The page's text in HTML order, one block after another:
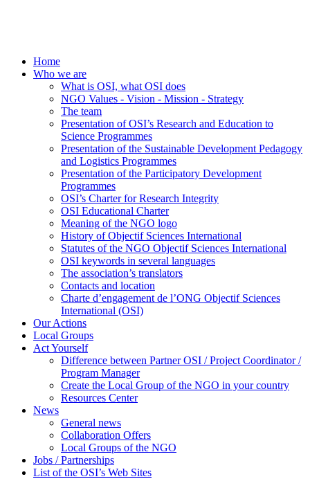
Home
Who we are
What is OSI, what OSI does
NGO Values - Vision - Mission - Strategy
The team
Presentation of OSI’s Research and Education to
Science Programmes
Presentation of the Sustainable Development Pedagogy
and Logistics Programmes
Presentation of the Participatory Development
Programmes
OSI’s Charter for Research Integrity
OSI Educational Charter
Meaning of the NGO logo
History of Objectif Sciences International
Statutes of the NGO Objectif Sciences International
OSI keywords in several languages
The association’s translators
Contacts and location
Charte d’engagement de l’ONG Objectif Sciences
International (OSI)
Our Actions
Local Groups
Act Yourself
Difference between Partner OSI / Project Coordinator /
Program Manager
Create the Local Group of the NGO in your country
Resources Center
News
General news
Collaboration Offers
Local Groups of the NGO
Jobs / Partnerships
List of the OSI’s Web Sites